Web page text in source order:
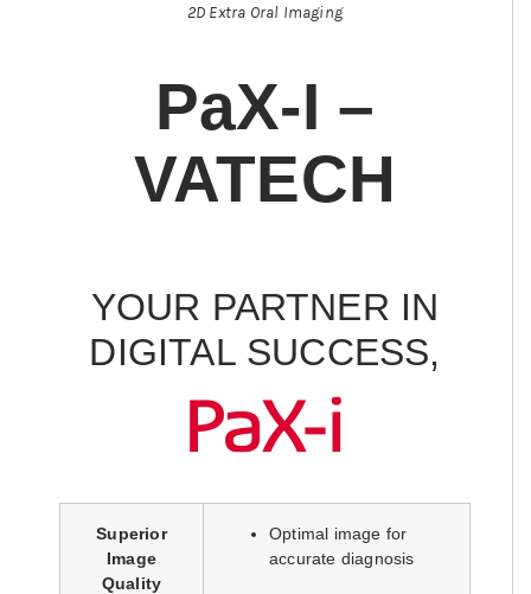
2D Extra Oral Imaging
PaX-I –
VATECH
YOUR PARTNER IN
DIGITAL SUCCESS,
Superior
Image
Quality
Optimal image for
accurate diagnosis